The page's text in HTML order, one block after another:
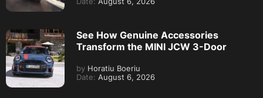
See How Genuine Accessories
Transform the MINI JCW 3-Door
by Horatiu Boeriu
Date: August 6, 2026